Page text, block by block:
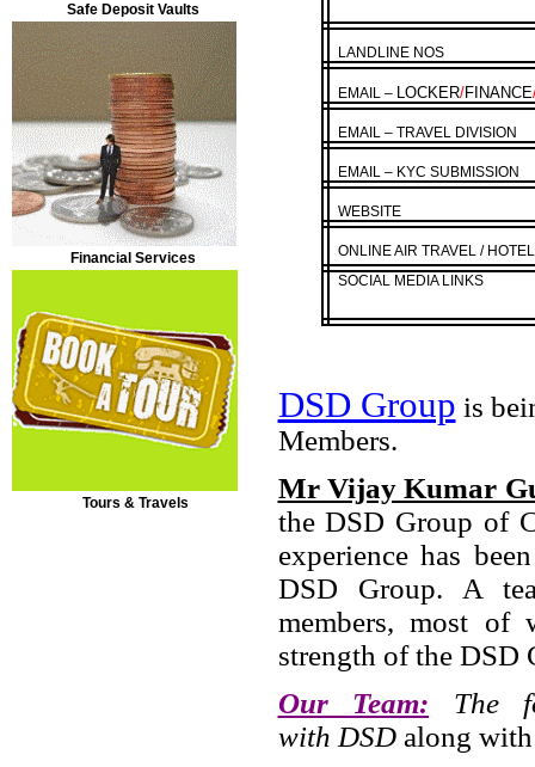
Safe Deposit Vaults
Financial Services
Tours & Travels
LANDLINE NOS
EMAIL – LOCKER/FINANCE
EMAIL – TRAVEL DIVISION
EMAIL – KYC SUBMISSION
WEBSITE
ONLINE AIR TRAVEL /
SOCIAL MEDIA LINKS
DSD Group is
Members.
Mr Vijay Kumar
the DSD Group of
experience has
DSD Group. A
members, most of
strength of the DSD
Our Team: The
with DSDalong with